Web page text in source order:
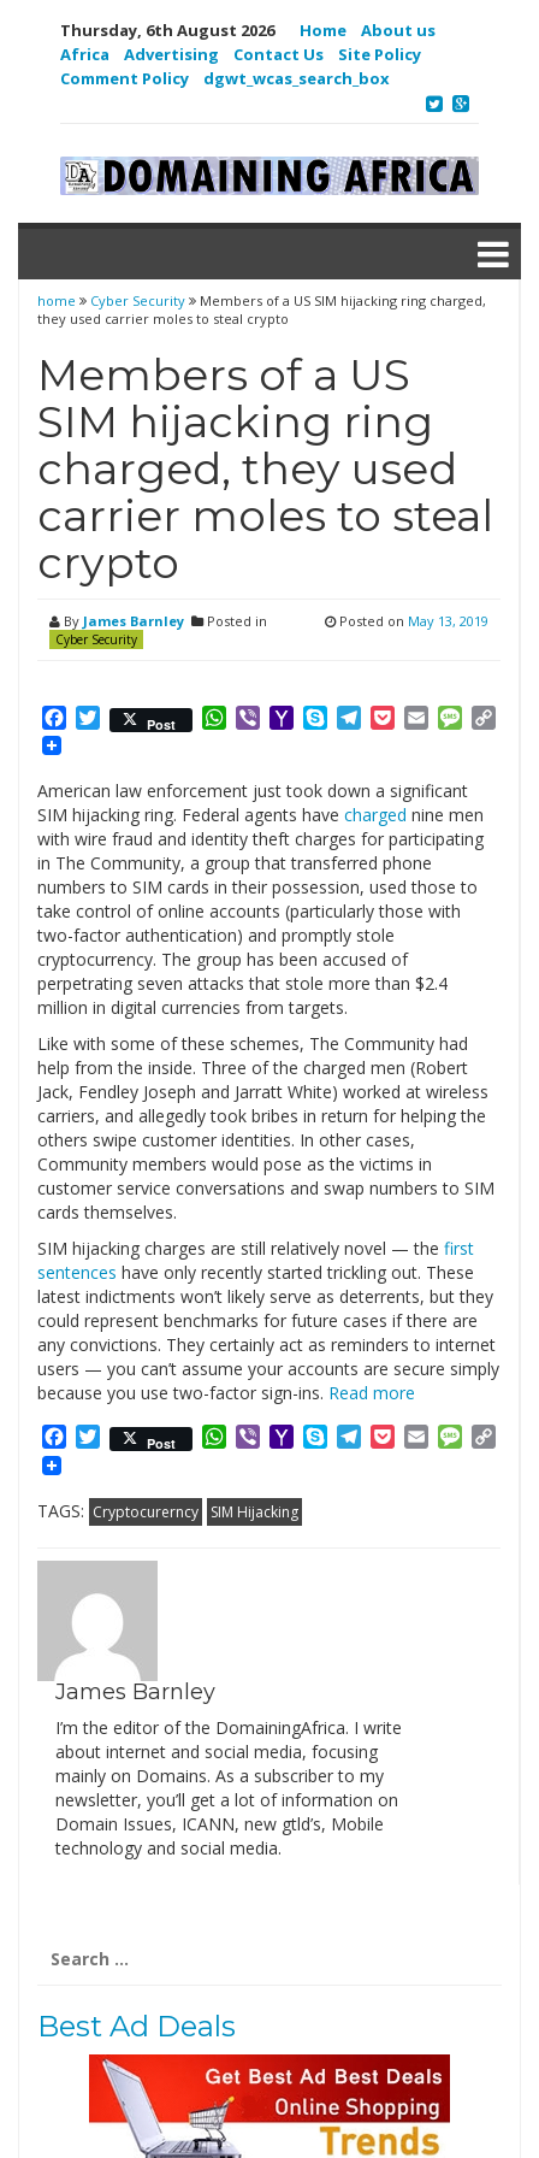
Thursday, 6th August 2026 Home
About us
Africa
Advertising Contact Us
Site Policy
Comment Policy
dgwt_wcas_search_box
home Cyber Security
Members of a US SIM hijacking ring charged,
they used carrier moles to steal crypto
Members of a US
SIM hijacking ring
charged, they used
carrier moles to steal
crypto
By James Barnley Posted in
Cyber Security
Posted on May 13, 2019
Facebook
Twitter
Post WhatsApp
ViberYahooSkypeTelegram
PocketEmail
American law enforcement just took down a significant
SIM hijacking ring. Federal agents have charged nine men
with wire fraud and identity theft charges for participating
in The Community, a group that transferred phone
numbers to SIM cards in their possession, used those to
take control of online accounts (particularly those with
two-factor authentication) and promptly stole
cryptocurrency. The group has been accused of
perpetrating seven attacks that stole more than $2.4
million in digital currencies from targets.
Like with some of these schemes, The Community had
help from the inside. Three of the charged men (Robert
Jack, Fendley Joseph and Jarratt White) worked at wireless
carriers, and allegedly took bribes in return for helping the
others swipe customer identities. In other cases,
Community members would pose as the victims in
customer service conversations and swap numbers to SIM
cards themselves.
SIM hijacking charges are still relatively novel — the first
sentences have only recently started trickling out. These
latest indictments won’t likely serve as deterrents, but they
could represent benchmarks for future cases if there are
any convictions. They certainly act as reminders to internet
users — you can’t assume your accounts are secure simply
because you use two-factor sign-ins. Read more
Facebook
Twitter
Post WhatsApp
ViberYahooSkypeTelegram
PocketEmail
TAGS: Cryptocurerncy SIM Hijacking
James Barnley
I’m the editor of the DomainingAfrica. I write
about internet and social media, focusing
mainly on Domains. As a subscriber to my
newsletter, you’ll get a lot of information on
Domain Issues, ICANN, new gtld’s, Mobile
technology and social media.
for:
Best Ad Deals